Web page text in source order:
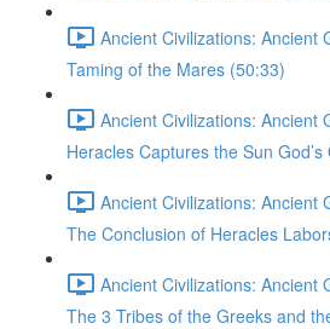
Ancient Civilizations: Ancient
Taming of the Mares (50:33)
Ancient Civilizations: Ancient
Heracles Captures the Sun
Ancient Civilizations: Ancient
The Conclusion of Heracles
Ancient Civilizations: Ancient
The 3 Tribes of the Greeks and